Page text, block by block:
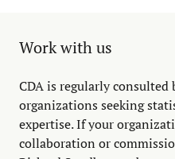
Work with us
CDA is regularly
organizations seeking
expertise. If your
collaboration or